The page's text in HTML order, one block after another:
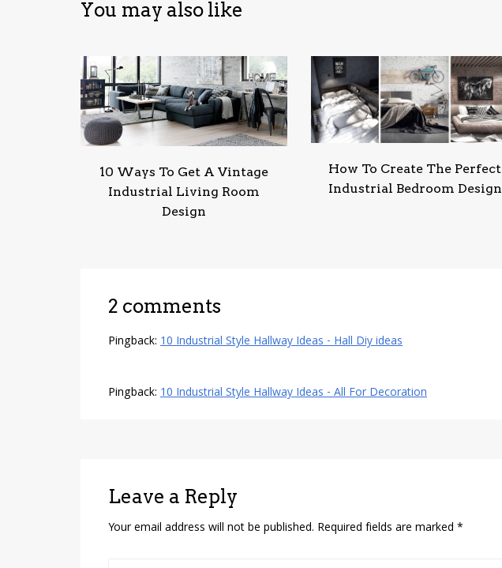
You may also like
10 Ways To Get A Vintage
Industrial Living Room
Design
How To Create The Perfect
Industrial Bedroom Design
2 comments
Pingback: 10 Industrial Style Hallway Ideas - Hall Diy ideas
Pingback: 10 Industrial Style Hallway Ideas - All For Decoration
Leave a Reply
Your email address will not be published. Required fields are marked *